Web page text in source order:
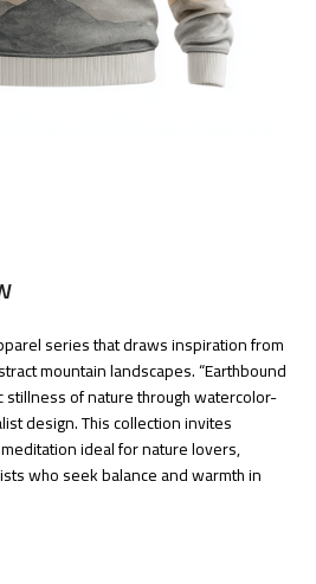
series that draws inspiration from
mountain landscapes. “Earthbound
stillness of nature through watercolor-
design. This collection invites
ideal for nature lovers,
who seek balance and warmth in